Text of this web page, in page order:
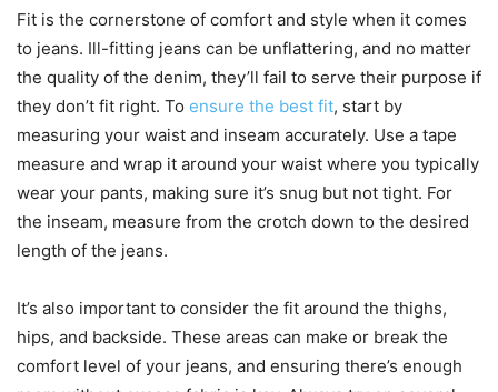
Fit is the cornerstone of comfort and style when it comes
to jeans. Ill-fitting jeans can be unflattering, and no matter
the quality of the denim, they’ll fail to serve their purpose if
they don’t fit right. To ensure the best fit, start by
measuring your waist and inseam accurately. Use a tape
measure and wrap it around your waist where you typically
wear your pants, making sure it’s snug but not tight. For
the inseam, measure from the crotch down to the desired
length of the jeans.
It’s also important to consider the fit around the thighs,
hips, and backside. These areas can make or break the
comfort level of your jeans, and ensuring there’s enough